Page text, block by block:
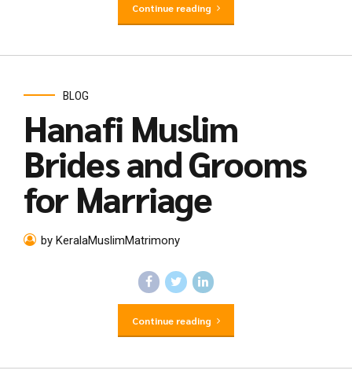
Continue reading
BLOG
Hanafi Muslim
Brides and Grooms
for Marriage
by KeralaMuslimMatrimony
Continue reading